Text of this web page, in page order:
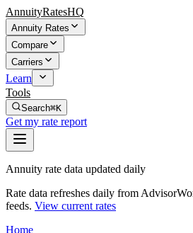
AnnuityRatesHQ
Annuity Rates
Compare
Carriers
Learn
Tools
Search⌘K
Get my rate report
Annuity rate data updated daily
Rate data refreshes daily from
feeds. View current rates
Home